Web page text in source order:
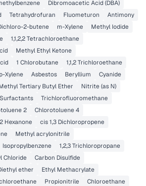
Dibromoacetic Acid (DBA)
Tetrahydrofuran Fluometuron
Antimony
2-butene m-Xylene
Methyl Iodide
1,1,2,2 Tetrachloroethane
Methyl Ethyl Ketone
1 Chlorobutane
1,1,2 Trichloroethane
p-Xylene Asbestos Beryllium
Cyanide
Tertiary Butyl Ether
Nitrite (as N)
Surfactants
Trichlorofluoromethane
2
Chlorotoluene 4
2 Hexanone
cis 1,3 Dichloropropene
Methyl acrylonitrile
Isopropylbenzene
1,2,3 Trichloropropane
Chloride
Carbon Disulfide
ether
Ethyl Methacrylate
Propionitrile
Chloroethane